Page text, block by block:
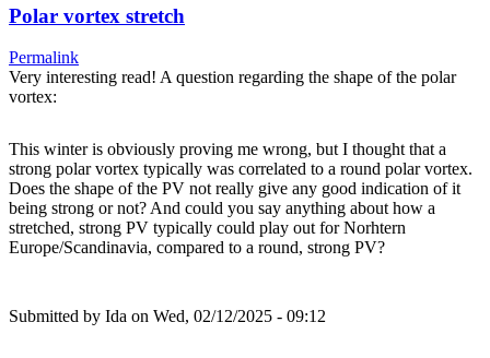
Polar vortex stretch
Permalink
Very interesting read! A question regarding the shape of the polar
vortex:
This winter is obviously proving me wrong, but I thought that a
strong polar vortex typically was correlated to a round polar vortex.
Does the shape of the PV not really give any good indication of it
being strong or not? And could you say anything about how a
stretched, strong PV typically could play out for Norhtern
Europe/Scandinavia, compared to a round, strong PV?
Submitted by Ida on Wed, 02/12/2025 - 09:12